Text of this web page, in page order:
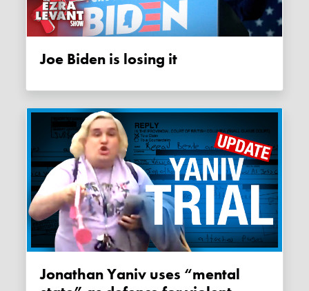
Joe Biden is losing it
Jonathan Yaniv uses “mental